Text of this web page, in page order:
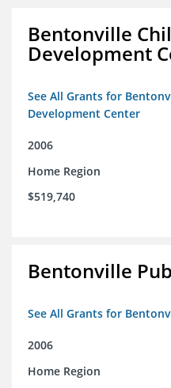
Bentonville
Development
See All Grants for
Development Center
2006
Home Region
$519,740
Bentonville
See All Grants for
2006
Home Region